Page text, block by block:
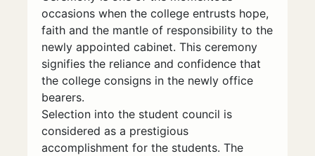
occasions when the college entrusts hope,
faith and the mantle of responsibility to the
newly appointed cabinet. This ceremony
signifies the reliance and confidence that
the college consigns in the newly office
bearers.
Selection into the student council is
considered as a prestigious
accomplishment for the students. The